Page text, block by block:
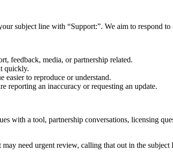
subject line with “Support:”. We aim to respond
feedback, media, or partnership related.
quickly.
easier to reproduce or understand.
reporting an inaccuracy or requesting an update.
with a tool, partnership conversations, licensing
may need urgent review, calling that out in the